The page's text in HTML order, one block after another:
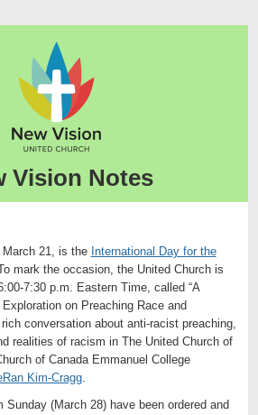
Vision Notes
21, is the International Day for the
mark the occasion, the United Church is
7:30 p.m. Eastern Time, called “A
on Preaching Race and
conversation about anti-racist preaching,
realities of racism in The United Church of
of Canada Emmanuel College
Kim-Cragg.
(March 28) have been ordered and